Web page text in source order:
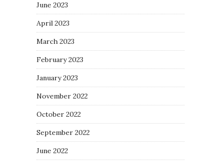
June 2023
April 2023
March 2023
February 2023
January 2023
November 2022
October 2022
September 2022
June 2022